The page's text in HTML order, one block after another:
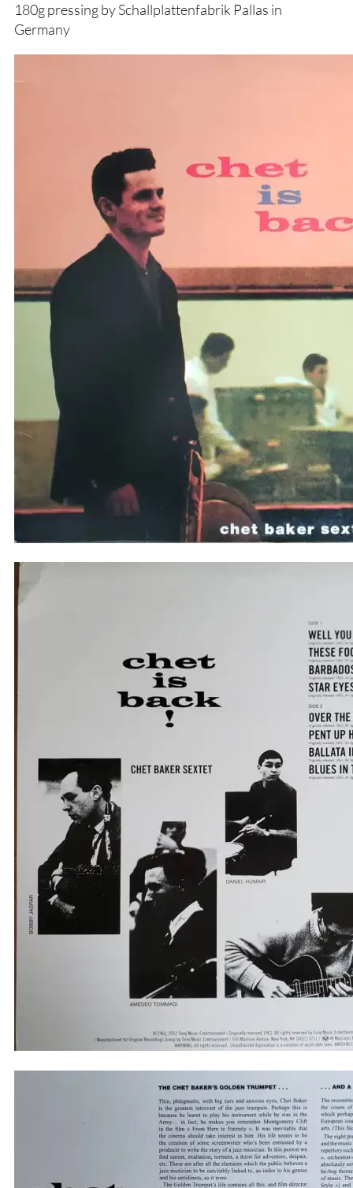
180g pressing by Schallplattenfabrik Pallas in
Germany